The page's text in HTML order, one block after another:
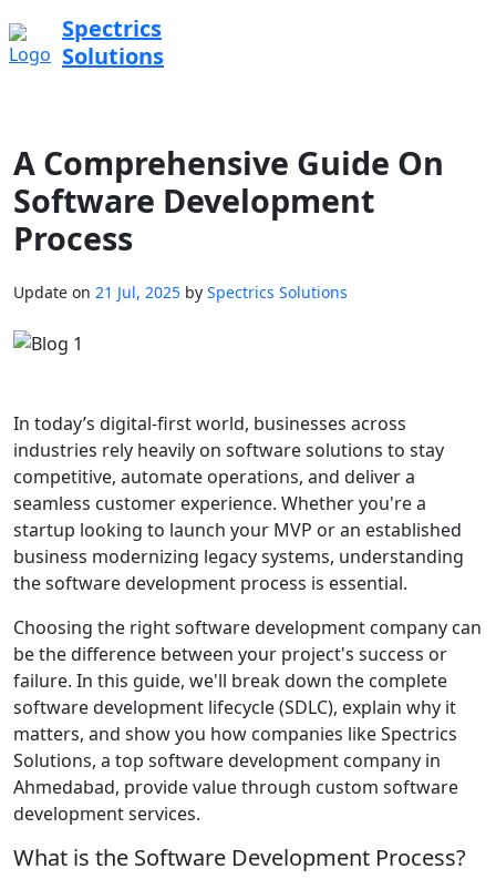
Spectrics
Solutions
A Comprehensive Guide On
Software Development
Process
Update on 21 Jul, 2025 by Spectrics Solutions
In today’s digital-first world, businesses across
industries rely heavily on software solutions to stay
competitive, automate operations, and deliver a
seamless customer experience. Whether you're a
startup looking to launch your MVP or an established
business modernizing legacy systems, understanding
the software development process is essential.
Choosing the right software development company can
be the difference between your project's success or
failure. In this guide, we'll break down the complete
software development lifecycle (SDLC), explain why it
matters, and show you how companies like Spectrics
Solutions, a top software development company in
Ahmedabad, provide value through custom software
development services.
What is the Software Development Process?